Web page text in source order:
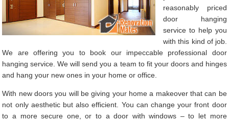
reasonably priced
door hanging
service to help you
with this kind of job.
We are offering you to book our impeccable professional door
hanging service. We will send you a team to fit your doors and hinges
and hang your new ones in your home or office.
With new doors you will be giving your home a makeover that can be
not only aesthetic but also efficient. You can change your front door
to a more secure one, or to a door with windows – to let more